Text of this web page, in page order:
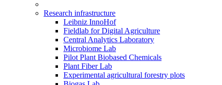
Research infrastructure
Leibniz InnoHof
Fieldlab for Digital Agriculture
Central Analytics Laboratory
Microbiome Lab
Pilot Plant Biobased Chemicals
Plant Fiber Lab
Experimental agricultural forestry plots